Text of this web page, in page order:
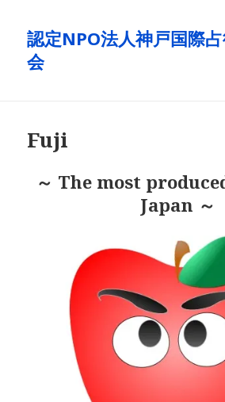
認定NPO法人神戸国際
会
Fuji
～ The most
Japan ～